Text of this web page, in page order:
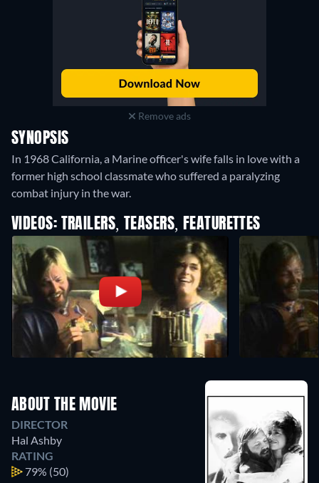
Remove ads
SYNOPSIS
In 1968 California, a Marine officer's wife falls in love with a
former high school classmate who suffered a paralyzing
combat injury in the war.
VIDEOS: TRAILERS, TEASERS, FEATURETTES
ABOUT THE MOVIE
DIRECTOR
Hal Ashby
RATING
79% (50)